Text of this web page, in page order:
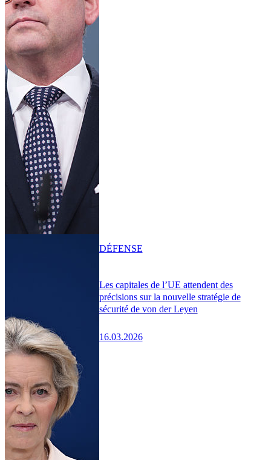
Les capitales de l’UE attendent des
précisions sur la nouvelle stratégie de
sécurité de von der Leyen
16.03.2026
DÉFENSE